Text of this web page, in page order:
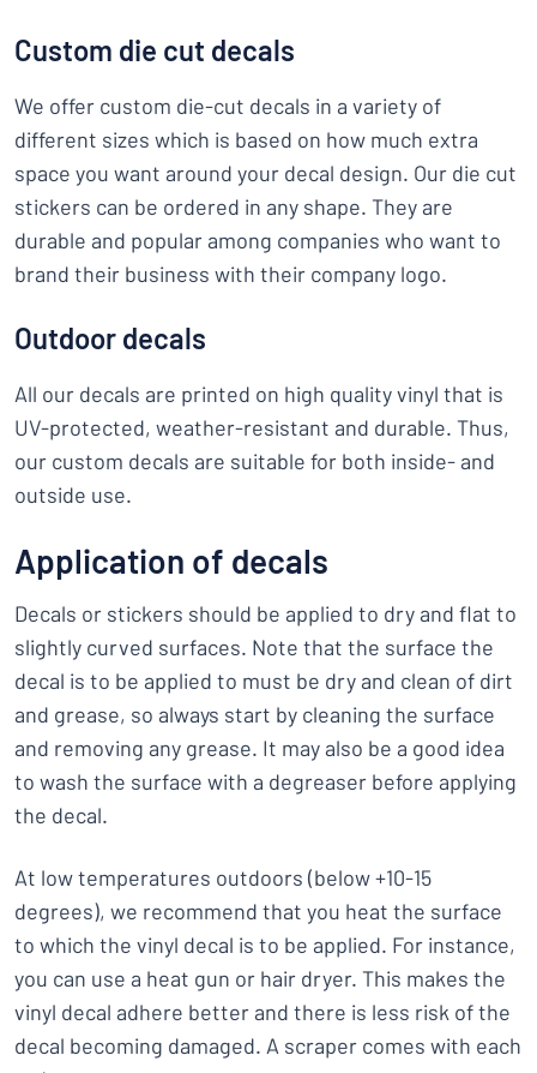
Custom die cut decals
We offer custom die-cut decals in a variety of
different sizes which is based on how much extra
space you want around your decal design. Our die cut
stickers can be ordered in any shape. They are
durable and popular among companies who want to
brand their business with their company logo.
Outdoor decals
All our decals are printed on high quality vinyl that is
UV-protected, weather-resistant and durable. Thus,
our custom decals are suitable for both inside- and
outside use.
Application of decals
Decals or stickers should be applied to dry and flat to
slightly curved surfaces. Note that the surface the
decal is to be applied to must be dry and clean of dirt
and grease, so always start by cleaning the surface
and removing any grease. It may also be a good idea
to wash the surface with a degreaser before applying
the decal.
At low temperatures outdoors (below +10-15
degrees), we recommend that you heat the surface
to which the vinyl decal is to be applied. For instance,
you can use a heat gun or hair dryer. This makes the
vinyl decal adhere better and there is less risk of the
decal becoming damaged. A scraper comes with each